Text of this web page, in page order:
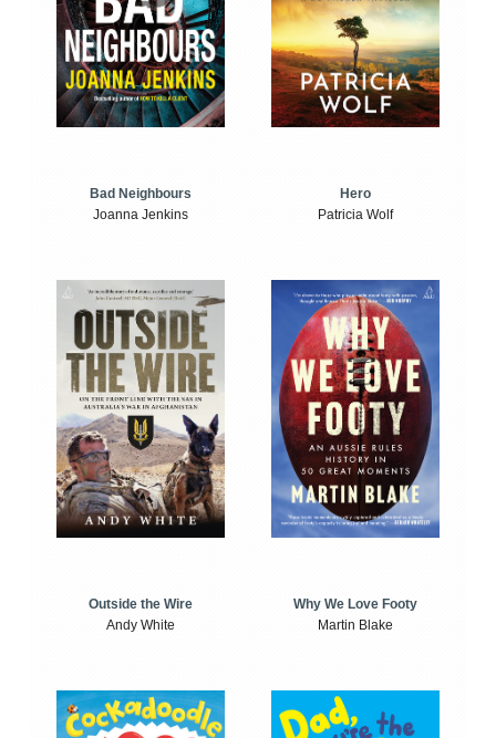
Bad Neighbours
Joanna Jenkins
Hero
Patricia Wolf
Outside the Wire
Andy White
Why We Love Footy
Martin Blake